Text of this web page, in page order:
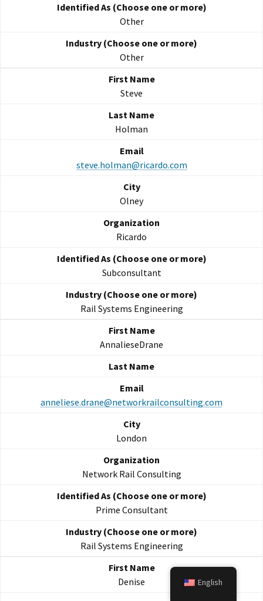
Other
Other
Steve
Holman
steve.holman@ricardo.com
Olney
Ricardo
Subconsultant
Rail Systems Engineering
AnnalieseDrane
anneliese.drane@networkrailconsulting.com
London
Network Rail Consulting
Prime Consultant
Rail Systems Engineering
Denise English